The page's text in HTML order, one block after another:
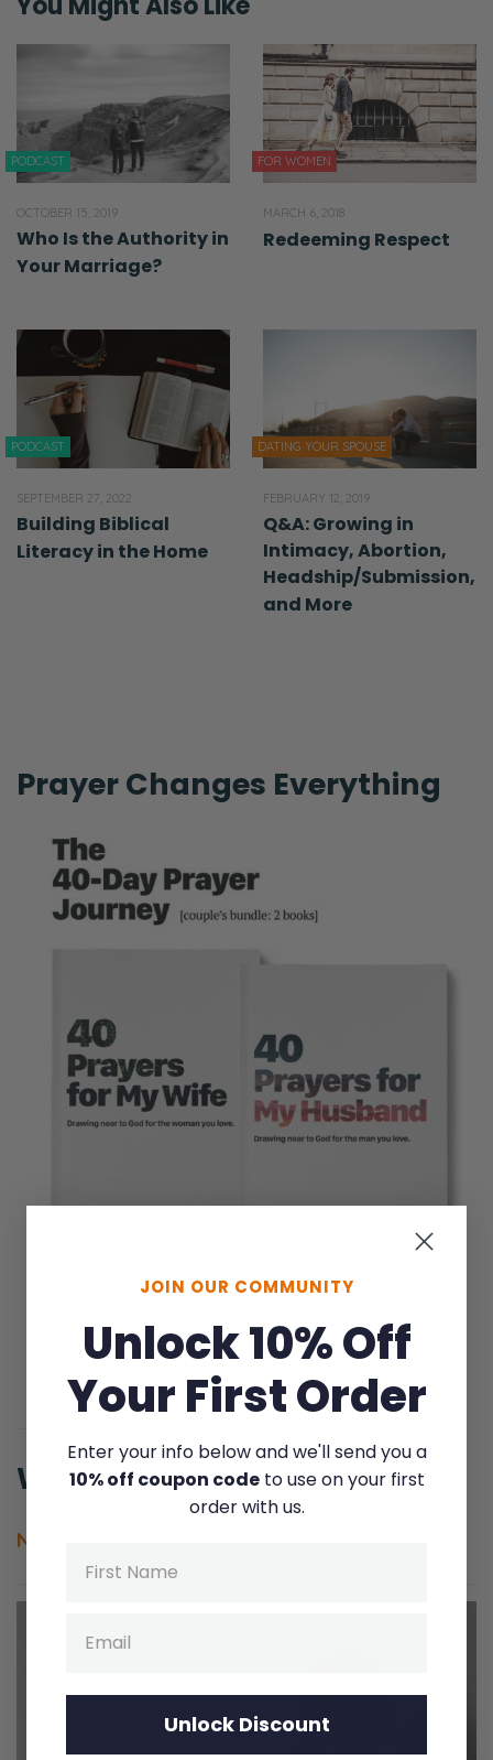
PODCAST
OCTOBER 15, 2019
Who Is the Authority in
Your Marriage?
FOR WOMEN
MARCH 6, 2018
Redeeming Respect
PODCAST
SEPTEMBER 27, 2022
Building Biblical
Literacy in the Home
DATING YOUR SPOUSE
FEBRUARY 12, 2019
Q&A: Growing in
Intimacy, Abortion,
Headship/Submission,
and More
Prayer Changes Everything
Save on the pair
What to Read
New
JOIN OUR COMMUNITY
Unlock 10% Off
Your First Order
Enter your info below and we'll send you a
10% off coupon codeto use on your first
order with us.
Unlock Discount